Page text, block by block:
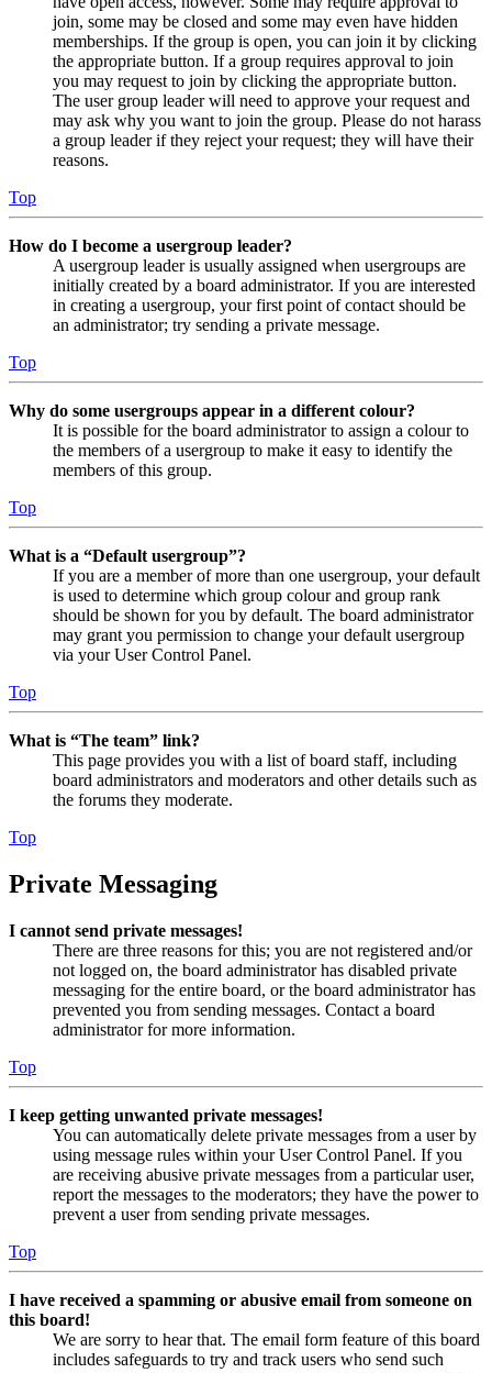
join, some may be closed and some may even have hidden
memberships. If the group is open, you can join it by clicking
the appropriate button. If a group requires approval to join
you may request to join by clicking the appropriate button.
The user group leader will need to approve your request and
may ask why you want to join the group. Please do not harass
a group leader if they reject your request; they will have their
reasons.
Top
How do I become a usergroup leader?
A usergroup leader is usually assigned when usergroups are
initially created by a board administrator. If you are interested
in creating a usergroup, your first point of contact should be
an administrator; try sending a private message.
Top
Why do some usergroups appear in a different colour?
It is possible for the board administrator to assign a colour to
the members of a usergroup to make it easy to identify the
members of this group.
Top
What is a “Default usergroup”?
If you are a member of more than one usergroup, your default
is used to determine which group colour and group rank
should be shown for you by default. The board administrator
may grant you permission to change your default usergroup
via your User Control Panel.
Top
What is “The team” link?
This page provides you with a list of board staff, including
board administrators and moderators and other details such as
the forums they moderate.
Top
Private Messaging
I cannot send private messages!
There are three reasons for this; you are not registered and/or
not logged on, the board administrator has disabled private
messaging for the entire board, or the board administrator has
prevented you from sending messages. Contact a board
administrator for more information.
Top
I keep getting unwanted private messages!
You can automatically delete private messages from a user by
using message rules within your User Control Panel. If you
are receiving abusive private messages from a particular user,
report the messages to the moderators; they have the power to
prevent a user from sending private messages.
Top
I have received a spamming or abusive email from someone on
this board!
We are sorry to hear that. The email form feature of this board
includes safeguards to try and track users who send such